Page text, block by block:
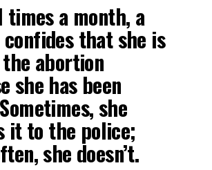
times a month, a
confides that she is
abortion
she has been
she
it to the police;
she doesn’t.